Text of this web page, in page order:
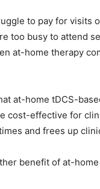
to pay for visits
too busy to attend
at-home therapy
at-home tDCS-
cost-effective for
and frees up
benefit of at-